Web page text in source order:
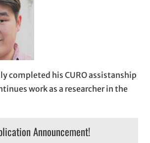
completed his CURO assistanship
work as a researcher in the
Announcement!